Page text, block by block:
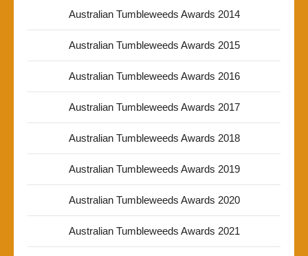
Australian Tumbleweeds Awards 2014
Australian Tumbleweeds Awards 2015
Australian Tumbleweeds Awards 2016
Australian Tumbleweeds Awards 2017
Australian Tumbleweeds Awards 2018
Australian Tumbleweeds Awards 2019
Australian Tumbleweeds Awards 2020
Australian Tumbleweeds Awards 2021